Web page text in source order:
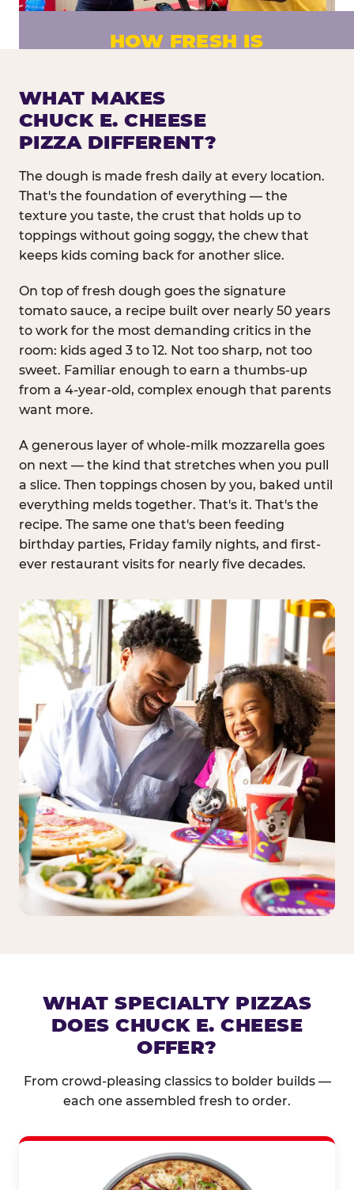
HOW FRESH IS
Fresh dough prepared daily. Every pizza
made to order. No exceptions.
WHAT MAKES
CHUCK E. CHEESE
PIZZA DIFFERENT?
The dough is made fresh daily at every location.
That's the foundation of everything — the
texture you taste, the crust that holds up to
toppings without going soggy, the chew that
keeps kids coming back for another slice.
On top of fresh dough goes the signature
tomato sauce, a recipe built over nearly 50 years
to work for the most demanding critics in the
room: kids aged 3 to 12. Not too sharp, not too
sweet. Familiar enough to earn a thumbs-up
from a 4-year-old, complex enough that parents
want more.
A generous layer of whole-milk mozzarella goes
on next — the kind that stretches when you pull
a slice. Then toppings chosen by you, baked until
everything melds together. That's it. That's the
recipe. The same one that's been feeding
birthday parties, Friday family nights, and first-
ever restaurant visits for nearly five decades.
WHAT SPECIALTY PIZZAS
DOES CHUCK E. CHEESE
OFFER?
From crowd-pleasing classics to bolder builds —
each one assembled fresh to order.